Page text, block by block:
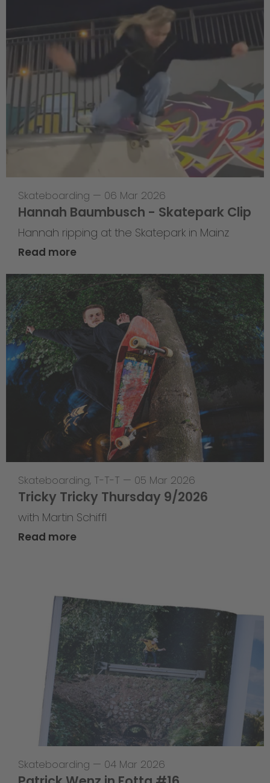
Skateboarding — 06 Mar 2026
Hannah Baumbusch - Skatepark Clip
Hannah ripping at the Skatepark in Mainz
Read more
Skateboarding, T-T-T — 05 Mar 2026
Tricky Tricky Thursday 9/2026
with Martin Schiffl
Read more
Skateboarding — 04 Mar 2026